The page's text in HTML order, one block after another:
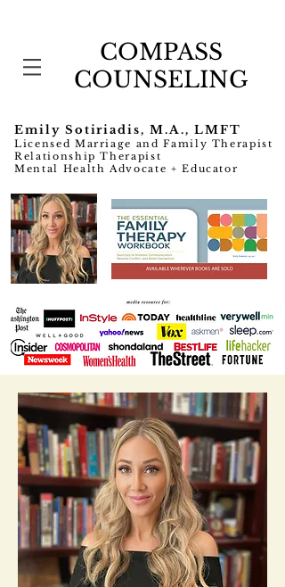
COMPASS
COUNSELING
Emily Sotiriadis, M.A., LMFT
Licensed Marriage and Family Therapist
Relationship Therapist
Mental Health Advocate + Educator